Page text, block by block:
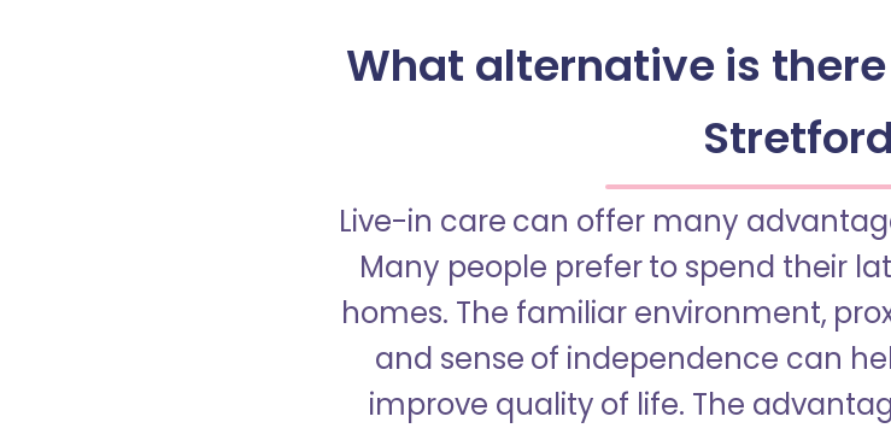
What alternative is
Live-in care can offer many
Many people prefer to spend their
homes. The familiar environment,
and sense of independence can
improve quality of life. The